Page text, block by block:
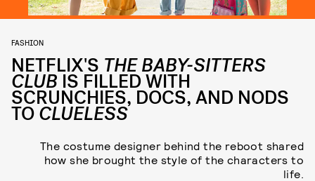
FASHION
NETFLIX'S THE BABY-SITTERS
CLUB IS FILLED WITH
SCRUNCHIES, DOCS, AND NODS
TO CLUELESS
The costume designer behind the reboot shared
how she brought the style of the characters to
life.